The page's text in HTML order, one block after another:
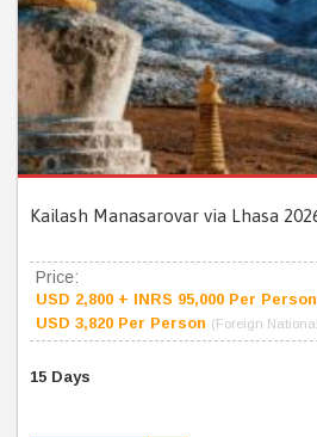
Kailash Manasarovar via Lhasa
Price:
USD 2,800 + INRS 95,000 Per Person
USD 3,820 Per Person (Foreign
15 Days